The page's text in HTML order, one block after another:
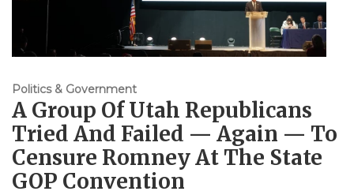
Politics & Government
A Group Of Utah Republicans
Tried And Failed — Again — To
Censure Romney At The State
GOP Convention